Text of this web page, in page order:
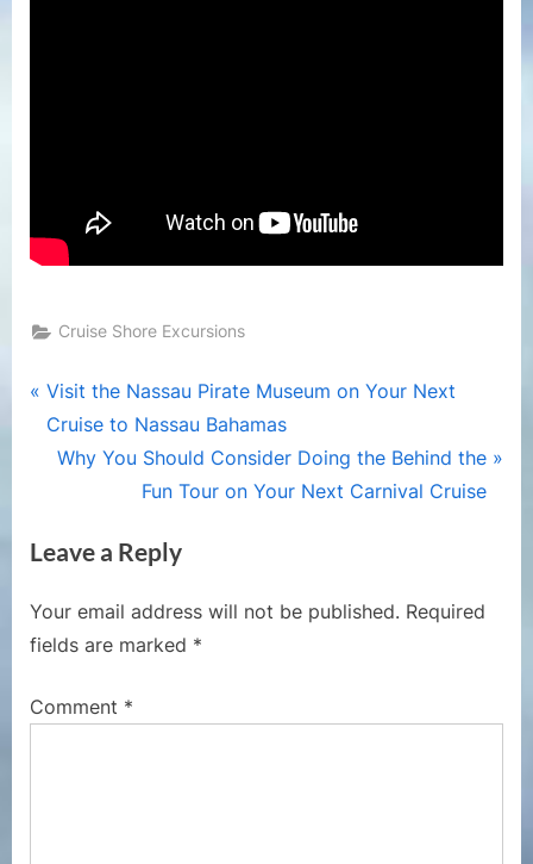
Cruise Shore Excursions
Post
navigation
P
r
o
s
P
s
Visit the Nassau Pirate Museum on Your Next
Cruise to Nassau Bahamas
N
t
o
s
:
Why You Should Consider Doing the Behind the
Fun Tour on Your Next Carnival Cruise
Leave a Reply
Your email address will not be published. Required
fields are marked *
Comment *